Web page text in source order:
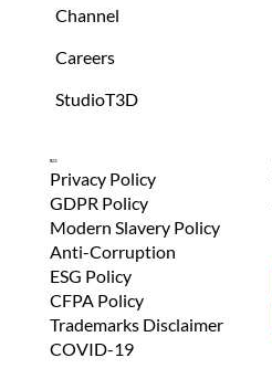
Channel
Careers
StudioT3D
T&Cs
Privacy Policy
GDPR Policy
Modern Slavery Policy
Anti-Corruption
ESG Policy
CFPA Policy
Trademarks Disclaimer
COVID-19